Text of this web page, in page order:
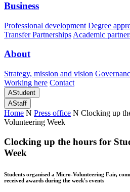
Business
Professional development Degree
Transfer Partnerships Academic
About
Strategy, mission and vision
Working here Contact
AStudent
AStaff
Home N Press office N Clocking up
Volunteering Week
Clocking up the hours for
Week
Students organised a Micro-Volunteering Fair,
received awards during the week's events